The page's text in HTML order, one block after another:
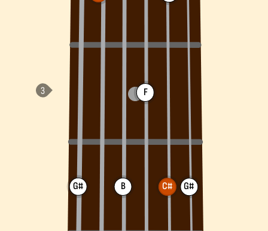
G# B
F
C# G#